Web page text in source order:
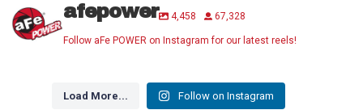
afepower 4,458 67,328
Follow aFe POWER on Instagram for our latest reels!
Load More... Follow on Instagram